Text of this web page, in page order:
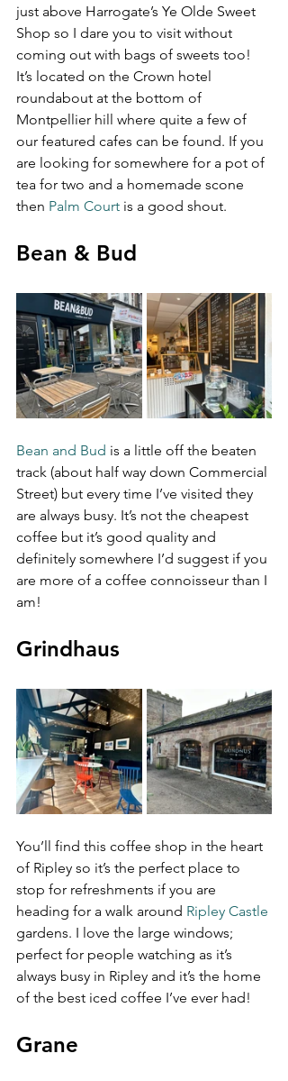
just above Harrogate’s Ye Olde Sweet
Shop so I dare you to visit without
coming out with bags of sweets too!
It’s located on the Crown hotel
roundabout at the bottom of
Montpellier hill where quite a few of
our featured cafes can be found. If you
are looking for somewhere for a pot of
tea for two and a homemade scone
then Palm Court is a good shout.
Bean & Bud
Bean and Bud is a little off the beaten
track (about half way down Commercial
Street) but every time I’ve visited they
are always busy. It’s not the cheapest
coffee but it’s good quality and
definitely somewhere I’d suggest if you
are more of a coffee connoisseur than I
am!
Grindhaus
You’ll find this coffee shop in the heart
of Ripley so it’s the perfect place to
stop for refreshments if you are
heading for a walk around Ripley Castle
gardens. I love the large windows;
perfect for people watching as it’s
always busy in Ripley and it’s the home
of the best iced coffee I’ve ever had!
Grane